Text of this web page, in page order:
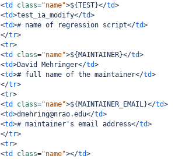
<td class="name">${TEST}</td>
<td>test_ia_modify</td>
<td># name of regression script</td>
</tr>
<tr>
<td class="name">${MAINTAINER}</td>
<td>David Mehringer</td>
<td># full name of the maintainer</td>
</tr>
<tr>
<td class="name">${MAINTAINER_EMAIL}</td>
<td>dmehring@nrao.edu</td>
<td># maintainer's email address</td>
</tr>
<tr>
<td class="name"></td>